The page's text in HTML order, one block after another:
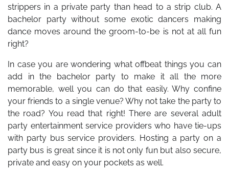
strippers in a private party than head to a strip club. A
bachelor party without some exotic dancers making
dance moves around the groom-to-be is not at all fun
right?
In case you are wondering what offbeat things you can
add in the bachelor party to make it all the more
memorable, well you can do that easily. Why confine
your friends to a single venue? Why not take the party to
the road? You read that right! There are several adult
party entertainment service providers who have tie-ups
with party bus service providers. Hosting a party on a
party bus is great since it is not only fun but also secure,
private and easy on your pockets as well.